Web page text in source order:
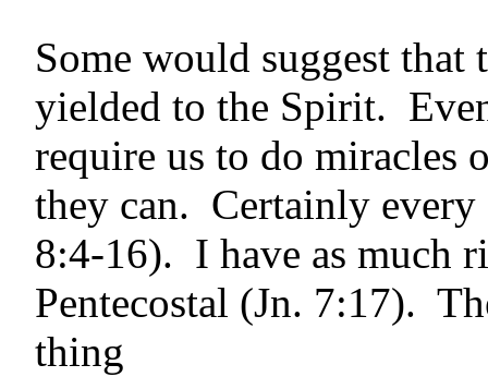
Some would suggest that
yielded to the Spirit.
require us to do mira­cles
they can. Certainly
8:4-16). I have as much
Pentecostal (Jn. 7:17).
thing